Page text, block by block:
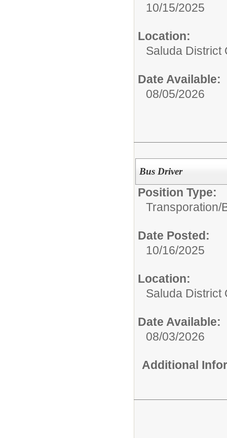
10/15/2025
Location:
Saluda District
Date Available:
08/05/2026
Bus Driver
Position Type:
Transporation/
Date Posted:
10/16/2025
Location:
Saluda District
Date Available:
08/03/2026
Additional